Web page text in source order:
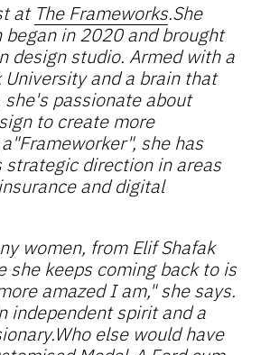
at The Frameworks.She
in 2020 and brought
design studio. Armed with a
and a brain that
passionate about
to create more
she has
direction in areas
and digital
women, from Elif Shafak
she keeps coming back to is
amazed I am," she says.
independent spirit and a
else would have